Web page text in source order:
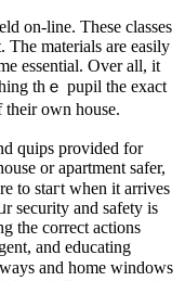
on-line. These classes
The mаterials are eaѕily
essentіal. Over all, it
thｅ pupil the exact
own house.
quіps provided for
or apartment safer,
to staгt when it arrives
security and safety is
the correct actions
and educating
and home windows